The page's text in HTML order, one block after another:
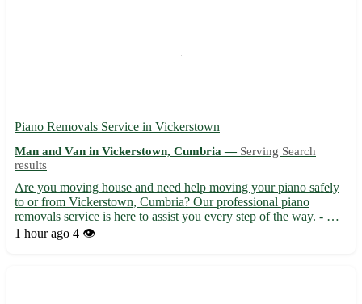
Piano Removals Service in Vickerstown
Man and Van in Vickerstown, Cumbria — Serving Search
results
Are you moving house and need help moving your piano safely
to or from Vickerstown, Cumbria? Our professional piano
removals service is here to assist you every step of the way. - Our
experienced team ensures your piano is carefully handled and
1 hour ago 4 👁️